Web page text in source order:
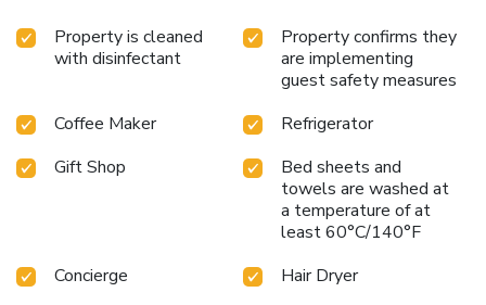
Property is cleaned
with disinfectant
Property confirms they
are implementing
guest safety measures
Coffee Maker
Refrigerator
Gift Shop
Bed sheets and
towels are washed at
a temperature of at
least 60°C/140°F
Concierge
Hair Dryer